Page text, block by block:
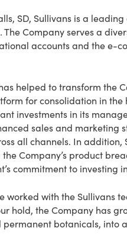
SD, Sullivans is a
Company serves a
accounts and the e-
helped to transform the
for consolidation in the
investments in its
sales and marketing
all channels. In addition,
Company’s product
commitment to
with the Sullivans
hold, the Company has
permanent botanicals,